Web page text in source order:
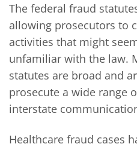
The federal fraud
allowing prosecutors to
activities that might
unfamiliar with the law.
statutes are broad and
prosecute a wide range
interstate
Healthcare fraud cases